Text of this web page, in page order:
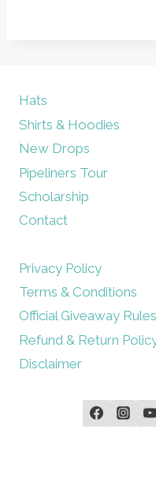
Hats
Shirts & Hoodies
New Drops
Pipeliners Tour
Scholarship
Contact
Privacy Policy
Terms & Conditions
Official Giveaway Rules
Refund & Return
Disclaimer